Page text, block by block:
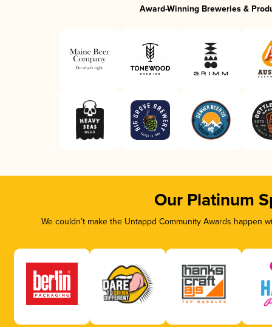
Award-Winning Breweries &
Our Platinum
We couldn’t make the Untappd Community Awards